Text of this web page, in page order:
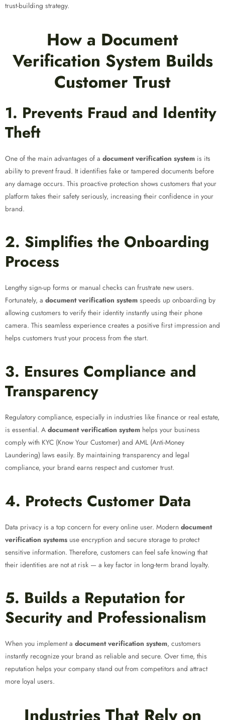
trust-building strategy.
How a Document
Verification System Builds
Customer Trust
1. Prevents Fraud and Identity
Theft
One of the main advantages of a document verification system is its
ability to prevent fraud. It identifies fake or tampered documents before
any damage occurs. This proactive protection shows customers that your
platform takes their safety seriously, increasing their confidence in your
brand.
2. Simplifies the Onboarding
Process
Lengthy sign-up forms or manual checks can frustrate new users.
Fortunately, a document verification system speeds up onboarding by
allowing customers to verify their identity instantly using their phone
camera. This seamless experience creates a positive first impression and
helps customers trust your process from the start.
3. Ensures Compliance and
Transparency
Regulatory compliance, especially in industries like finance or real estate,
is essential. A document verification system helps your business
comply with KYC (Know Your Customer) and AML (Anti-Money
Laundering) laws easily. By maintaining transparency and legal
compliance, your brand earns respect and customer trust.
4. Protects Customer Data
Data privacy is a top concern for every online user. Modern document
verification systems use encryption and secure storage to protect
sensitive information. Therefore, customers can feel safe knowing that
their identities are not at risk — a key factor in long-term brand loyalty.
5. Builds a Reputation for
Security and Professionalism
When you implement a document verification system, customers
instantly recognize your brand as reliable and secure. Over time, this
reputation helps your company stand out from competitors and attract
more loyal users.